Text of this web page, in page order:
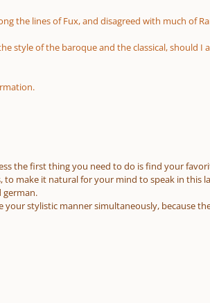
the lines of Fux, and disagreed with much of
style of the baroque and the classical, should I
the first thing you need to do is find your
to make it natural for your mind to speak in this
german.
stylistic manner simultaneously, because